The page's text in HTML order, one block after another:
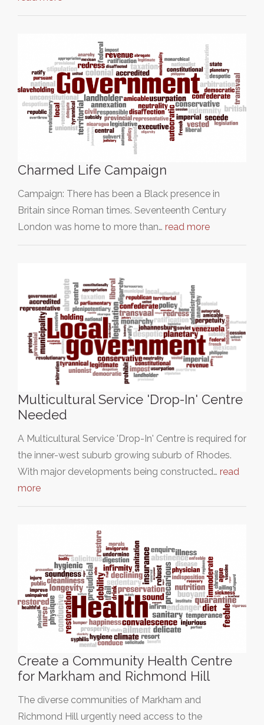
Charmed Life Campaign
Campaign: There has been a Black presence in
Britain since Roman times. Seventeenth Century
London was home to more than… read more
Multicultural Service 'Drop-In' Centre
Needed
A Multicultural Service 'Drop-In' Centre is required for
the inner-west suburb growing suburb of Rhodes.
With major developments being constructed… read
more
Create a Community Health Centre
for Markham and Richmond Hill
The diverse communities of Markham and
Richmond Hill urgently need access to the